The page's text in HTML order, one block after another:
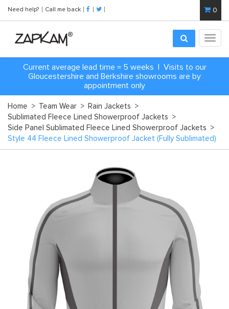
Need help? Call me back 0
Current average lead time = 5 weeks | Visits to our
Gloucestershire and Berkshire showrooms are by
appointment only
Home > Team Wear > Rain Jackets >
Sublimated Fleece Lined Showerproof Jackets >
Side Panel Sublimated Fleece Lined Showerproof Jackets >
Style 44 Fleece Lined Showerproof Jacket (Fully Sublimated)